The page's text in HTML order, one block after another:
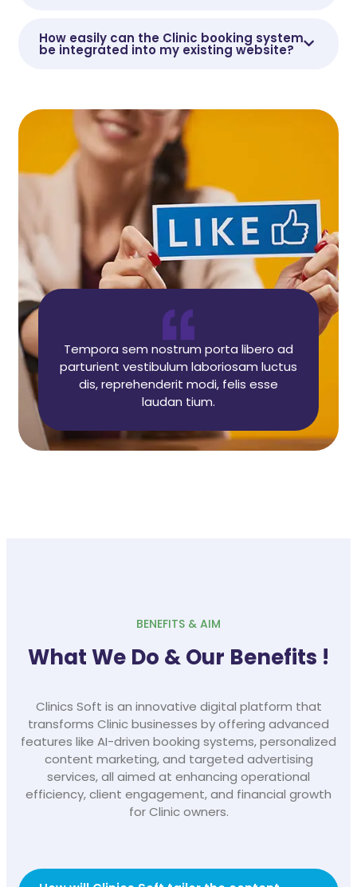
How easily can the Clinic booking system
be integrated into my existing website?
Tempora sem nostrum porta libero ad
parturient vestibulum laboriosam luctus
dis, reprehenderit modi, felis esse
laudan tium.
BENEFITS & AIM
What We Do & Our Benefits !
Clinics Soft is an innovative digital platform that
transforms Clinic businesses by offering advanced
features like AI-driven booking systems, personalized
content marketing, and targeted advertising
services, all aimed at enhancing operational
efficiency, client engagement, and financial growth
for Clinic owners.